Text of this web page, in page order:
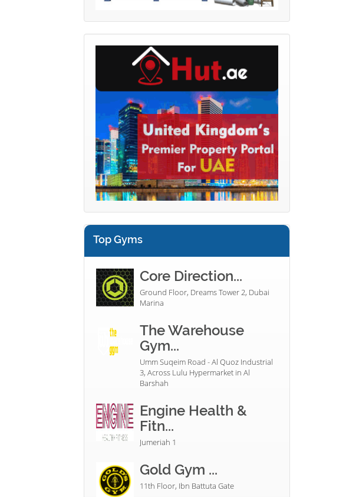
Top Gyms
Core Direction...
Ground Floor, Dreams Tower 2, Dubai
Marina
The Warehouse
Gym...
Umm Suqeim Road - Al Quoz Industrial
3, Across Lulu Hypermarket in Al
Barshah
Engine Health &
Fitn...
Jumeriah 1
Gold Gym ...
11th Floor, Ibn Battuta Gate